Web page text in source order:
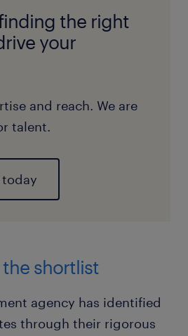
the right
your
and reach. We are
talent.
shortlist
agency has identified
through their rigorous